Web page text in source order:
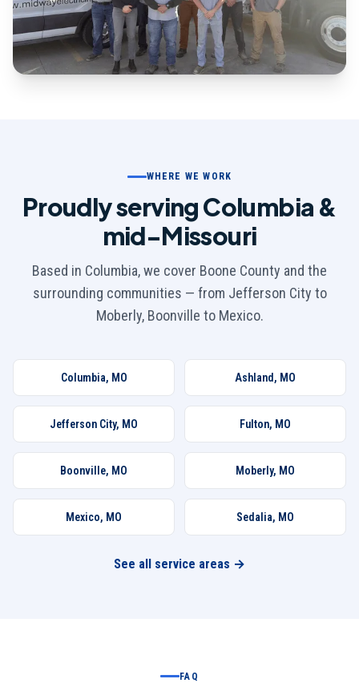
WHERE WE WORK
Proudly serving Columbia &
mid-Missouri
Based in Columbia, we cover Boone County and the
surrounding communities — from Jefferson City to
Moberly, Boonville to Mexico.
Columbia, MO Ashland, MO
Jefferson City, MO Fulton, MO
Boonville, MO Moberly, MO
Mexico, MO Sedalia, MO
See all service areas →
FAQ